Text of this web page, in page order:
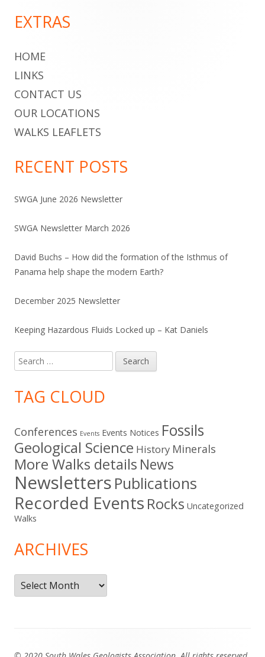
Main
Sidebar
EXTRAS
HOME
LINKS
CONTACT US
OUR LOCATIONS
WALKS LEAFLETS
RECENT POSTS
SWGA June 2026 Newsletter
SWGA Newsletter March 2026
David Buchs – How did the formation of the Isthmus of
Panama help shape the modern Earth?
December 2025 Newsletter
Keeping Hazardous Fluids Locked up – Kat Daniels
Search
for:
TAG CLOUD
Conferences Events Events Notices Fossils
Geological Science History Minerals
More Walks details News
Newsletters Publications
Recorded Events Rocks Uncategorized
Walks
ARCHIVES
Archives